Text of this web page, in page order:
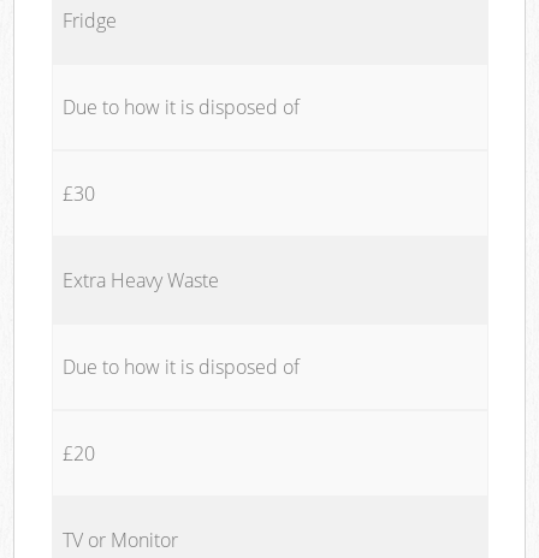
Fridge
Due to how it is disposed of
£30
Extra Heavy Waste
Due to how it is disposed of
£20
TV or Monitor